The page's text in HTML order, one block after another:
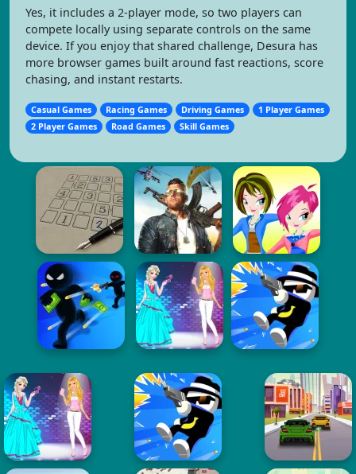
Yes, it includes a 2-player mode, so two players can
compete locally using separate controls on the same
device. If you enjoy that shared challenge, Desura has
more browser games built around fast reactions, score
chasing, and instant restarts.
Casual Games Racing Games Driving Games
1 Player Games
2 Player Games
Road Games Skill Games